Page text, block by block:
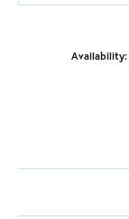
Availability: